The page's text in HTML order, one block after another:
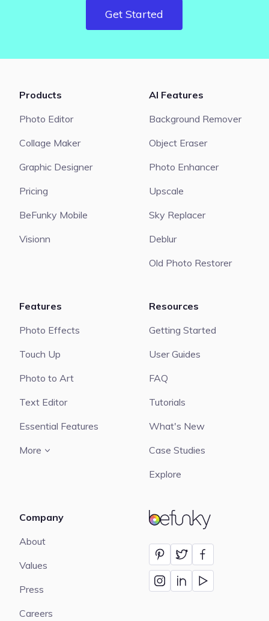
Get Started
BeFunky
Products
Photo Editor
Collage Maker
Graphic Designer
Pricing
BeFunky Mobile
Visionn
AI Features
Background Remover
Object Eraser
Photo Enhancer
Upscale
Sky Replacer
Deblur
Old Photo Restorer
Features
Photo Effects
Touch Up
Photo to Art
Text Editor
Essential Features
More
Resources
Getting Started
User Guides
FAQ
Tutorials
What's New
Case Studies
Explore
Company
About
Values
Press
Careers